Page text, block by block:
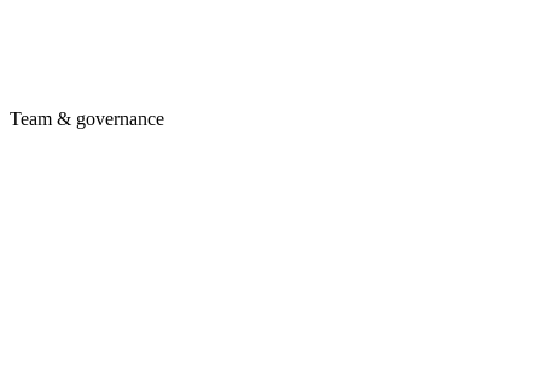
Team & governance